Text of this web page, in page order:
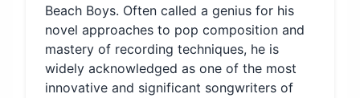
Beach Boys. Often called a genius for his
novel approaches to pop composition and
mastery of recording techniques, he is
widely acknowledged as one of the most
innovative and significant songwriters of